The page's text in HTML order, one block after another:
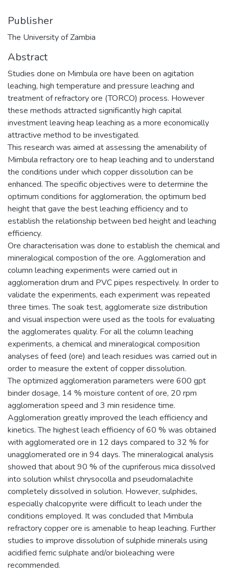
Publisher
The University of Zambia
Abstract
Studies done on Mimbula ore have been on agitation
leaching, high temperature and pressure leaching and
treatment of refractory ore (TORCO) process. However
these methods attracted significantly high capital
investment leaving heap leaching as a more economically
attractive method to be investigated.
This research was aimed at assessing the amenability of
Mimbula refractory ore to heap leaching and to understand
the conditions under which copper dissolution can be
enhanced. The specific objectives were to determine the
optimum conditions for agglomeration, the optimum bed
height that gave the best leaching efficiency and to
establish the relationship between bed height and leaching
efficiency.
Ore characterisation was done to establish the chemical and
mineralogical compostion of the ore. Agglomeration and
column leaching experiments were carried out in
agglomeration drum and PVC pipes respectively. In order to
validate the experiments, each experiment was repeated
three times. The soak test, agglomerate size distribution
and visual inspection were used as the tools for evaluating
the agglomerates quality. For all the column leaching
experiments, a chemical and mineralogical composition
analyses of feed (ore) and leach residues was carried out in
order to measure the extent of copper dissolution.
The optimized agglomeration parameters were 600 gpt
binder dosage, 14 % moisture content of ore, 20 rpm
agglomeration speed and 3 min residence time.
Agglomeration greatly improved the leach efficiency and
kinetics. The highest leach efficiency of 60 % was obtained
with agglomerated ore in 12 days compared to 32 % for
unagglomerated ore in 94 days. The mineralogical analysis
showed that about 90 % of the cupriferous mica dissolved
into solution whilst chrysocolla and pseudomalachite
completely dissolved in solution. However, sulphides,
especially chalcopyrite were difficult to leach under the
conditions employed. It was concluded that Mimbula
refractory copper ore is amenable to heap leaching. Further
studies to improve dissolution of sulphide minerals using
acidified ferric sulphate and/or bioleaching were
recommended.